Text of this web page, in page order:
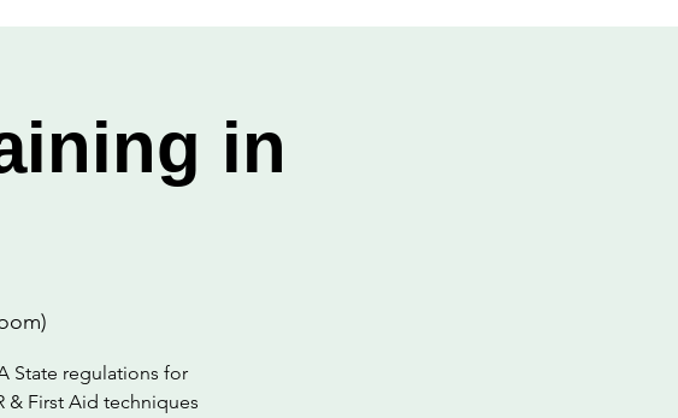
in
State regulations for
& First Aid techniques